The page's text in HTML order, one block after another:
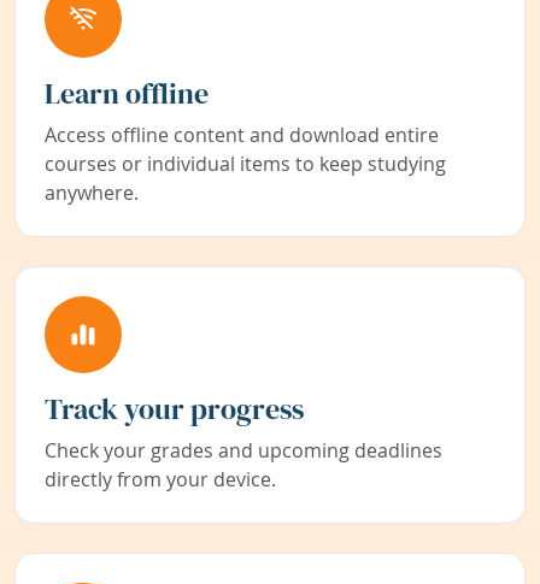
Learn offline
Access offline content and download entire
courses or individual items to keep studying
anywhere.
Track your progress
Check your grades and upcoming deadlines
directly from your device.